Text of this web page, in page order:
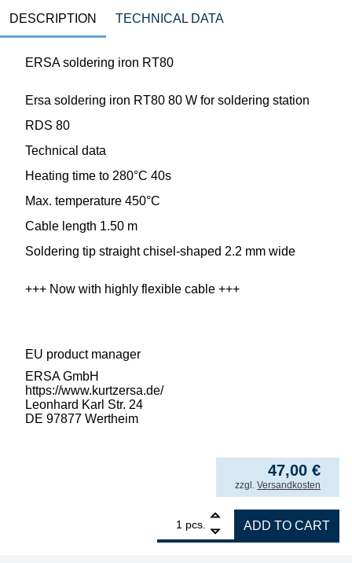
DESCRIPTION TECHNICAL DATA
ERSA soldering iron RT80
Ersa soldering iron RT80 80 W for soldering station
RDS 80
Technical data
Heating time to 280°C 40s
Max. temperature 450°C
Cable length 1.50 m
Soldering tip straight chisel-shaped 2.2 mm wide
+++ Now with highly flexible cable +++
EU product manager
ERSA GmbH
https://www.kurtzersa.de/
Leonhard Karl Str. 24
DE 97877 Wertheim
47,00 €
incl. VAT
zzgl. Versandkosten
pcs.
ERSA RT80 electric soldering iron, 80W
ADD TO CART